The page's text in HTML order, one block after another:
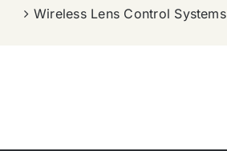
Wireless Lens Control Systems